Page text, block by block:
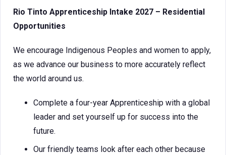
Rio Tinto Apprenticeship Intake 2027 – Residential
Opportunities
We encourage Indigenous Peoples and women to apply,
as we advance our business to more accurately reflect
the world around us.
Complete a four-year Apprenticeship with a global
leader and set yourself up for success into the
future.
Our friendly teams look after each other because